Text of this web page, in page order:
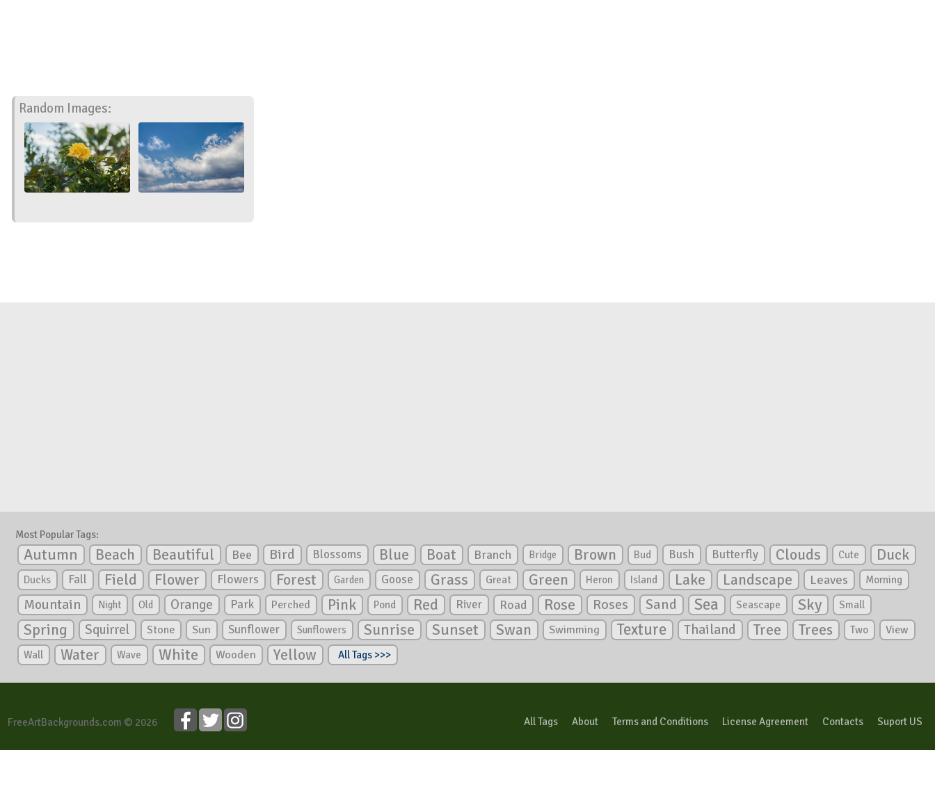
Random Images:
Most Popular Tags:
Autumn Beach Beautiful Bee Bird Blossoms Blue Boat Branch Bridge Brown Bud Bush Butterfly Clouds Cute Duck
Ducks Fall Field Flower Flowers Forest Garden Goose Grass Great Green Heron Island Lake Landscape Leaves Morning
Mountain Night Old Orange Park Perched Pink Pond Red River Road Rose Roses Sand Sea Seascape Sky Small
Spring Squirrel Stone Sun Sunflower Sunflowers Sunrise Sunset Swan Swimming Texture Thailand Tree Trees Two View
Wall Water Wave White Wooden Yellow All Tags >>>
FreeArtBackgrounds.com © 2026 All Tags About Terms and Conditions License Agreement Contacts Suport US